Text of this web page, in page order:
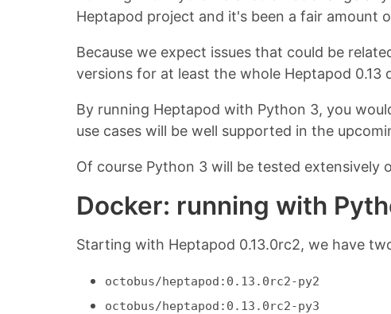
Heptapod project and it's been a fair amount
Because we expect issues that could be
versions for at least the whole Heptapod
By running Heptapod with Python 3, you
use cases will be well supported in the
Of course Python 3 will be tested extensively
Docker: running with
Starting with Heptapod 0.13.0rc2, we have
octobus/heptapod:0.13.0rc2-py2
octobus/heptapod:0.13.0rc2-py3